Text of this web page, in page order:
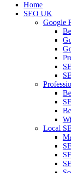
Home
SEO UK
Google
Local